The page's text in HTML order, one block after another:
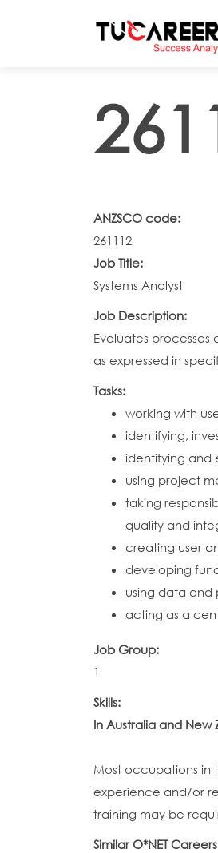
ANZSCO code:
261112
Job Title:
Systems Analyst
Job Description:
Evaluates processes
as expressed in
Tasks:
working with
identifying,
identifying and
using project
taking
quality and
creating user
developing
using data and
acting as a
Job Group:
1
Skills:
In Australia and New
Most occupations in
experience and/or
training may be
Similar O*NET